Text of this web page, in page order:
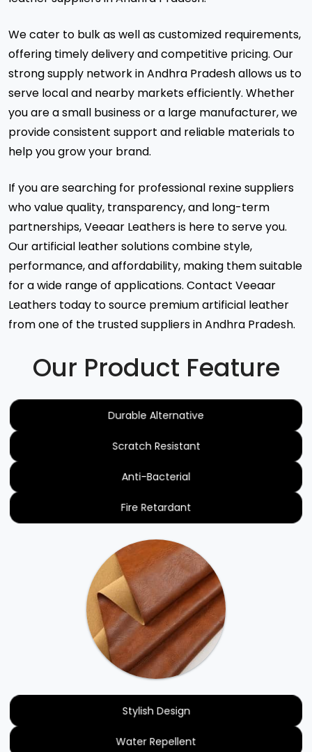
We cater to bulk as well as customized requirements,
offering timely delivery and competitive pricing. Our
strong supply network in Andhra Pradesh allows us to
serve local and nearby markets efficiently. Whether
you are a small business or a large manufacturer, we
provide consistent support and reliable materials to
help you grow your brand.
If you are searching for professional rexine suppliers
who value quality, transparency, and long-term
partnerships, Veeaar Leathers is here to serve you.
Our artificial leather solutions combine style,
performance, and affordability, making them suitable
for a wide range of applications. Contact Veeaar
Leathers today to source premium artificial leather
from one of the trusted suppliers in Andhra Pradesh.
Our Product Feature
Durable Alternative
Scratch Resistant
Anti-Bacterial
Fire Retardant
Stylish Design
Water Repellent